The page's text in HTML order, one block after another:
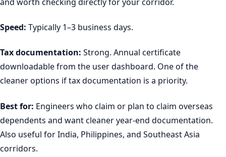
Speed: Typically 1–3 business days.
Tax documentation: Strong. Annual certificate
downloadable from the user dashboard. One of the
cleaner options if tax documentation is a priority.
Best for: Engineers who claim or plan to claim overseas
dependents and want cleaner year-end documentation.
Also useful for India, Philippines, and Southeast Asia
corridors.